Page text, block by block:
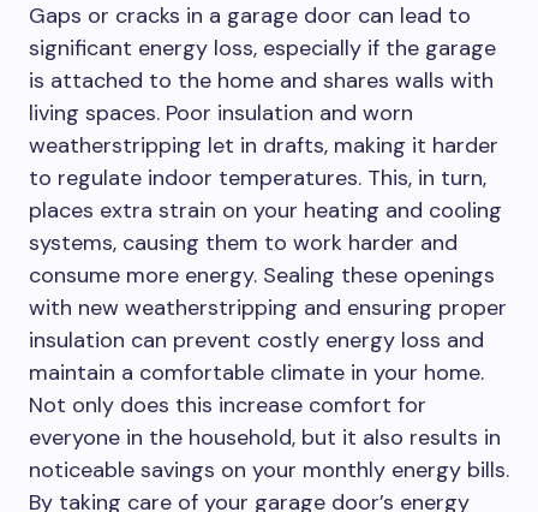
Gaps or cracks in a garage door can lead to
significant energy loss, especially if the garage
is attached to the home and shares walls with
living spaces. Poor insulation and worn
weatherstripping let in drafts, making it harder
to regulate indoor temperatures. This, in turn,
places extra strain on your heating and cooling
systems, causing them to work harder and
consume more energy. Sealing these openings
with new weatherstripping and ensuring proper
insulation can prevent costly energy loss and
maintain a comfortable climate in your home.
Not only does this increase comfort for
everyone in the household, but it also results in
noticeable savings on your monthly energy bills.
By taking care of your garage door’s energy